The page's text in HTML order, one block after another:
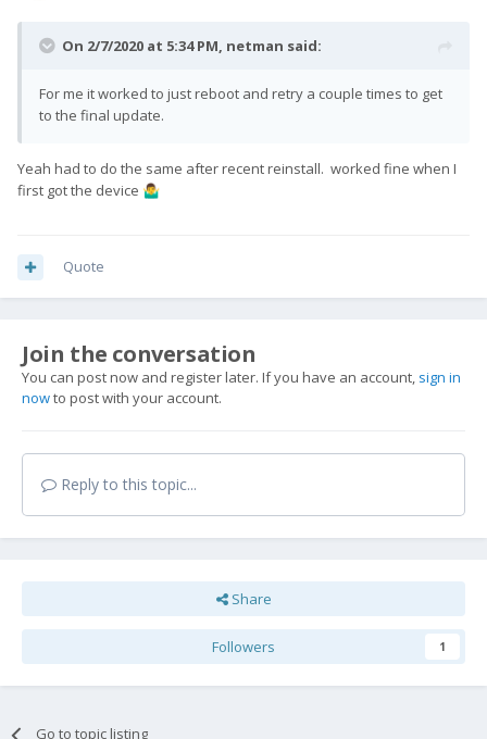
On 2/7/2020 at 5:34 PM, netman said:
For me it worked to just reboot and retry a couple times to get
to the final update.
Yeah had to do the same after recent reinstall. worked fine when I
first got the device 🤷‍♂️
Quote
Join the conversation
You can post now and register later. If you have an account, sign in
nowto post with your account.
Reply to this topic...
Share
Followers 1
Go to topic listing